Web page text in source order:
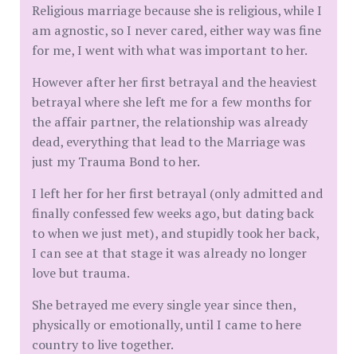
Religious marriage because she is religious, while I
am agnostic, so I never cared, either way was fine
for me, I went with what was important to her.
However after her first betrayal and the heaviest
betrayal where she left me for a few months for
the affair partner, the relationship was already
dead, everything that lead to the Marriage was
just my Trauma Bond to her.
I left her for her first betrayal (only admitted and
finally confessed few weeks ago, but dating back
to when we just met), and stupidly took her back,
I can see at that stage it was already no longer
love but trauma.
She betrayed me every single year since then,
physically or emotionally, until I came to here
country to live together.